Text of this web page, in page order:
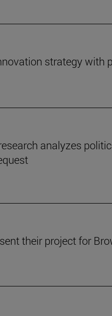
strategy with
analyzes
their project for